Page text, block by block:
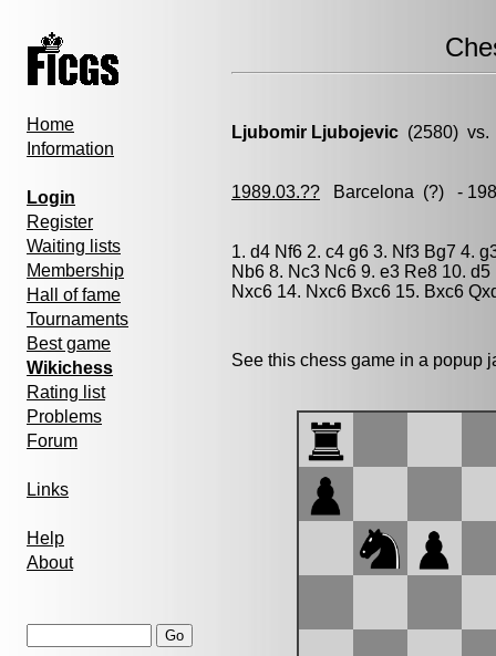
Home
Information
Login
Register
Waiting lists
Membership
Hall of fame
Tournaments
Best game
Wikichess
Rating list
Problems
Forum
Links
Help
About
Ljubomir Ljubojevic (2580)
1989.03.?? Barcelona (?) -
1. d4 Nf6 2. c4 g6 3. Nf3 Bg7 4.
Nb6 8. Nc3 Nc6 9. e3 Re8 10.
Nxc6 14. Nxc6 Bxc6 15. Bxc6
See this chess game in a